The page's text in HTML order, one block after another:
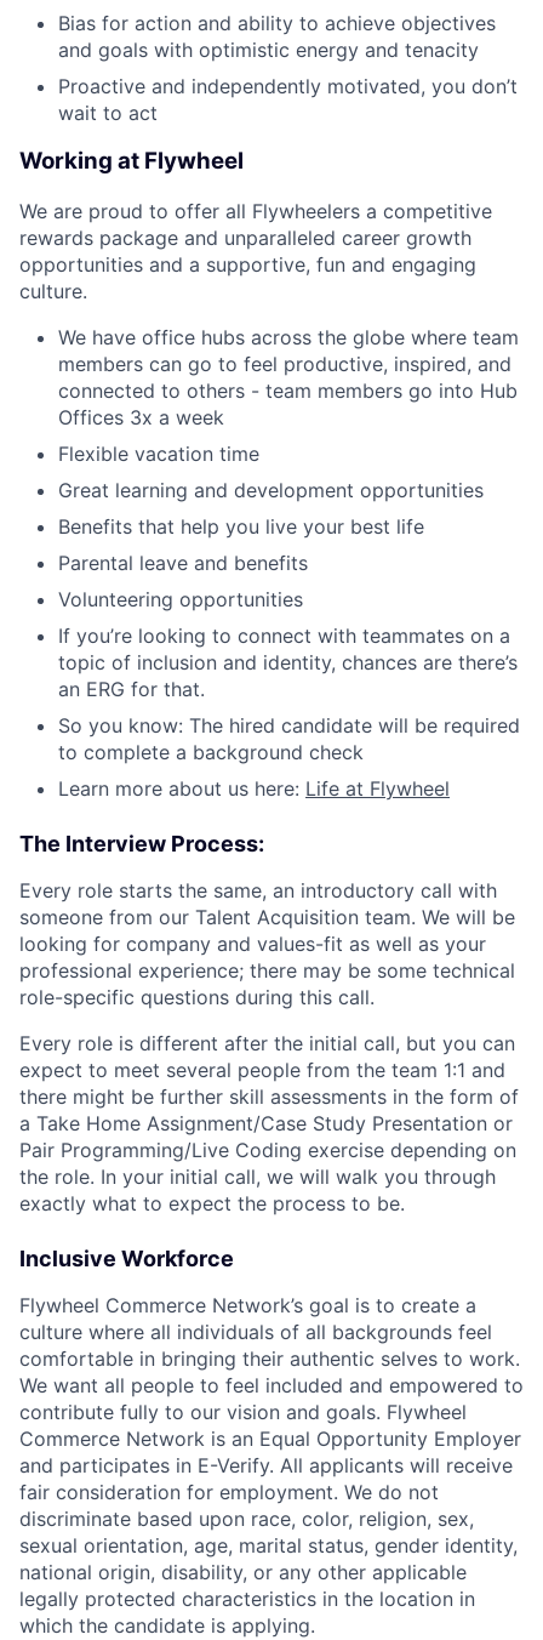
Bias for action and ability to achieve objectives
and goals with optimistic energy and tenacity
Proactive and independently motivated, you don’t
wait to act
Working at Flywheel
We are proud to offer all Flywheelers a competitive
rewards package and unparalleled career growth
opportunities and a supportive, fun and engaging
culture.
We have office hubs across the globe where team
members can go to feel productive, inspired, and
connected to others - team members go into Hub
Offices 3x a week
Flexible vacation time
Great learning and development opportunities
Benefits that help you live your best life
Parental leave and benefits
Volunteering opportunities
If you’re looking to connect with teammates on a
topic of inclusion and identity, chances are there’s
an ERG for that.
So you know: The hired candidate will be required
to complete a background check
Learn more about us here: Life at Flywheel
The Interview Process:
Every role starts the same, an introductory call with
someone from our Talent Acquisition team. We will be
looking for company and values-fit as well as your
professional experience; there may be some technical
role-specific questions during this call.
Every role is different after the initial call, but you can
expect to meet several people from the team 1:1 and
there might be further skill assessments in the form of
a Take Home Assignment/Case Study Presentation or
Pair Programming/Live Coding exercise depending on
the role. In your initial call, we will walk you through
exactly what to expect the process to be.
Inclusive Workforce
Flywheel Commerce Network’s goal is to create a
culture where all individuals of all backgrounds feel
comfortable in bringing their authentic selves to work.
We want all people to feel included and empowered to
contribute fully to our vision and goals. Flywheel
Commerce Network is an Equal Opportunity Employer
and participates in E-Verify. All applicants will receive
fair consideration for employment. We do not
discriminate based upon race, color, religion, sex,
sexual orientation, age, marital status, gender identity,
national origin, disability, or any other applicable
legally protected characteristics in the location in
which the candidate is applying.